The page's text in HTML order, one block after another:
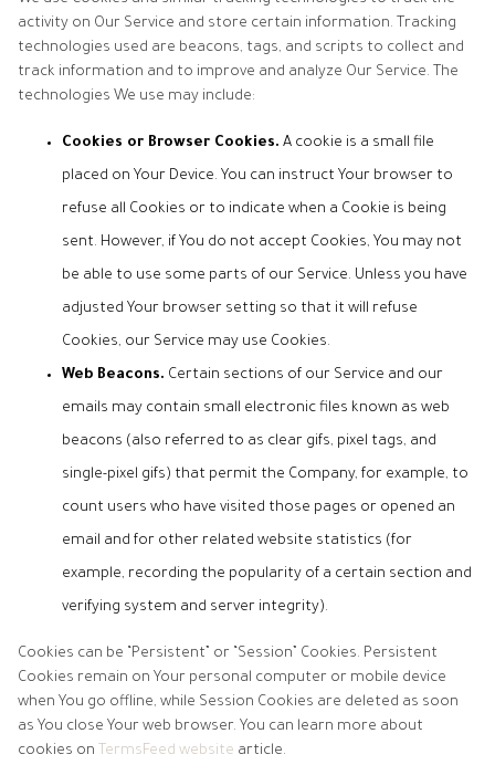
activity on Our Service and store certain information. Tracking
technologies used are beacons, tags, and scripts to collect and
track information and to improve and analyze Our Service. The
technologies We use may include:
Cookies or Browser Cookies. A cookie is a small file
placed on Your Device. You can instruct Your browser to
refuse all Cookies or to indicate when a Cookie is being
sent. However, if You do not accept Cookies, You may not
be able to use some parts of our Service. Unless you have
adjusted Your browser setting so that it will refuse
Cookies, our Service may use Cookies.
Web Beacons. Certain sections of our Service and our
emails may contain small electronic files known as web
beacons (also referred to as clear gifs, pixel tags, and
single-pixel gifs) that permit the Company, for example, to
count users who have visited those pages or opened an
email and for other related website statistics (for
example, recording the popularity of a certain section and
verifying system and server integrity).
Cookies can be “Persistent” or “Session” Cookies. Persistent
Cookies remain on Your personal computer or mobile device
when You go offline, while Session Cookies are deleted as soon
as You close Your web browser. You can learn more about
cookies on TermsFeed website article.